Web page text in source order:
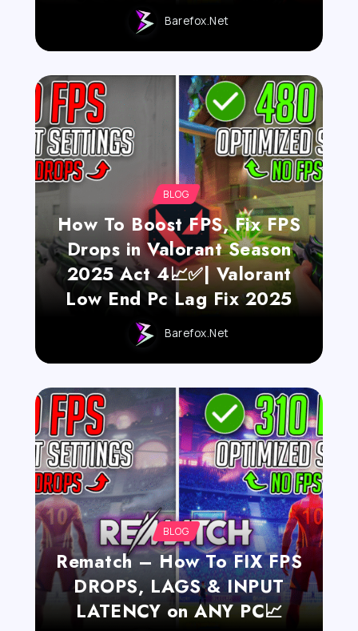
Barefox.net
BLOG
How To Boost FPS, Fix FPS
Drops in Valorant Season
2025 Act 4📈✅| Valorant
Low End Pc Lag Fix 2025
Barefox.net
BLOG
Rematch – How To FIX FPS
DROPS, LAGS & INPUT
LATENCY on ANY PC📈